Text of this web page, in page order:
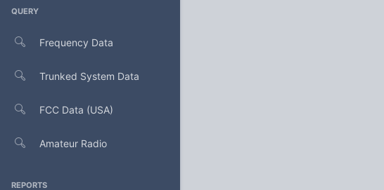
QUERY
Frequency Data
Trunked System Data
FCC Data (USA)
Amateur Radio
REPORTS